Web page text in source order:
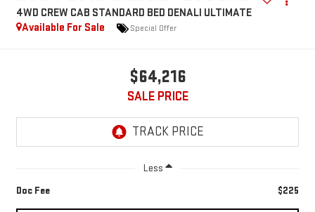
4WD CREW CAB STANDARD BED DENALI ULTIMATE
Available For Sale
Special Offer
$64,216
SALE PRICE
Less
Doc Fee
$225